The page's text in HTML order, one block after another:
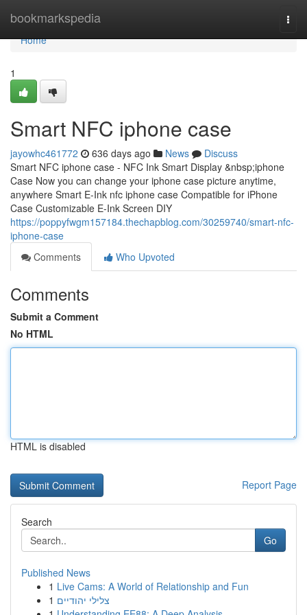
bookmarkspedia
Home
Home
1
Smart NFC iphone case
jayowhc461772 636 days ago News
Discuss
Smart NFC iphone case - NFC Ink Smart Display &nbsp;iphone
Case Now you can change your iphone case picture anytime,
anywhere Smart E-Ink nfc iphone case Compatible for iPhone
Case Customizable E-Ink Screen DIY
https://poppyfwgm157184.thechapblog.com/30259740/smart-nfc-
iphone-case
Comments
Who Upvoted
Comments
Submit a Comment
No HTML
HTML is disabled
Report Page
Search
Go
Published News
1 Live Cams: A World of Relationship and Fun
1 צלילי יהודיים